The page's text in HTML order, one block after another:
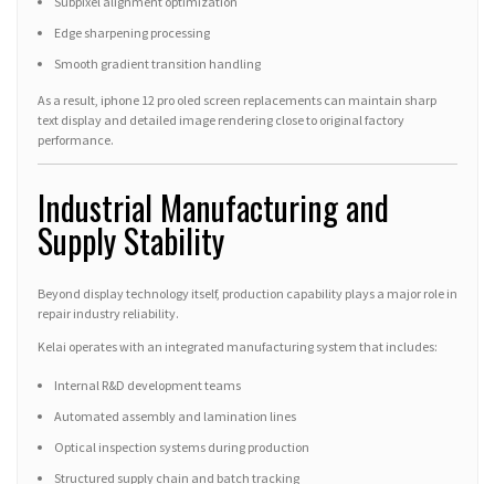
Edge sharpening processing
Smooth gradient transition handling
As a result, iphone 12 pro oled screen replacements can maintain sharp
text display and detailed image rendering close to original factory
performance.
Industrial Manufacturing and
Supply Stability
Beyond display technology itself, production capability plays a major role in
repair industry reliability.
Kelai operates with an integrated manufacturing system that includes:
Internal R&D development teams
Automated assembly and lamination lines
Optical inspection systems during production
Structured supply chain and batch tracking